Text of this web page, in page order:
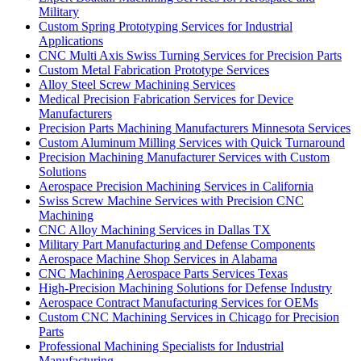
Military
Custom Spring Prototyping Services for Industrial
Applications
CNC Multi Axis Swiss Turning Services for Precision Parts
Custom Metal Fabrication Prototype Services
Alloy Steel Screw Machining Services
Medical Precision Fabrication Services for Device
Manufacturers
Precision Parts Machining Manufacturers Minnesota Services
Custom Aluminum Milling Services with Quick Turnaround
Precision Machining Manufacturer Services with Custom
Solutions
Aerospace Precision Machining Services in California
Swiss Screw Machine Services with Precision CNC
Machining
CNC Alloy Machining Services in Dallas TX
Military Part Manufacturing and Defense Components
Aerospace Machine Shop Services in Alabama
CNC Machining Aerospace Parts Services Texas
High-Precision Machining Solutions for Defense Industry
Aerospace Contract Manufacturing Services for OEMs
Custom CNC Machining Services in Chicago for Precision
Parts
Professional Machining Specialists for Industrial